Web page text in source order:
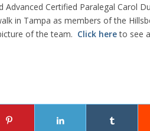
Certified Paralegal Carol
in Tampa as members of the
of the team. Click here to see